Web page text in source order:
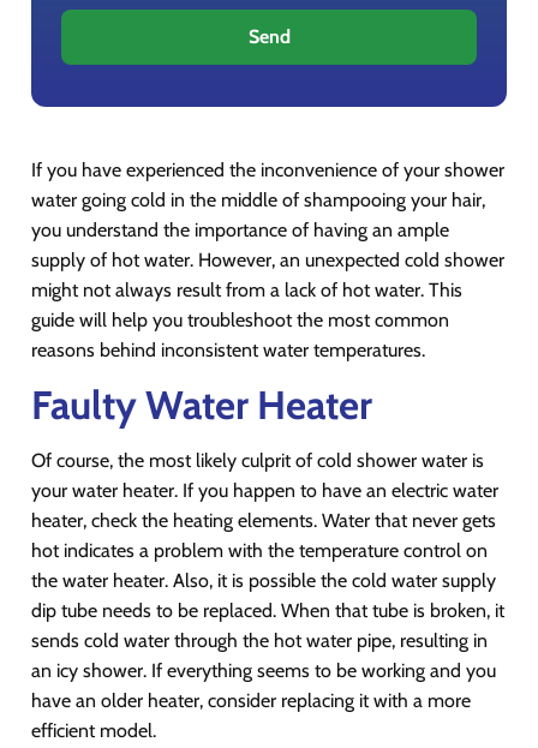
Send
If you have experienced the inconvenience of your shower
water going cold in the middle of shampooing your hair,
you understand the importance of having an ample
supply of hot water. However, an unexpected cold shower
might not always result from a lack of hot water. This
guide will help you troubleshoot the most common
reasons behind inconsistent water temperatures.
Faulty Water Heater
Of course, the most likely culprit of cold shower water is
your water heater. If you happen to have an electric water
heater, check the heating elements. Water that never gets
hot indicates a problem with the temperature control on
the water heater. Also, it is possible the cold water supply
dip tube needs to be replaced. When that tube is broken, it
sends cold water through the hot water pipe, resulting in
an icy shower. If everything seems to be working and you
have an older heater, consider replacing it with a more
efficient model.